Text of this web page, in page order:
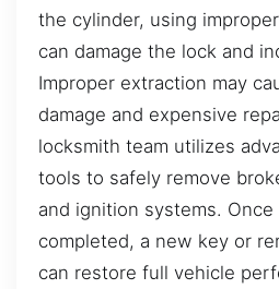
the cylinder, using
can damage the lock and
Improper extraction may
damage and expensive
locksmith team utilizes
tools to safely remove
and ignition systems.
completed, a new key or
can restore full vehicle